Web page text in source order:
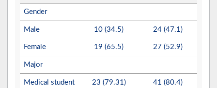
Gender
Male 10 (34.5) 24 (47.1)
Female 19 (65.5) 27 (52.9)
Major
Medical student 23 (79.31) 41 (80.4)